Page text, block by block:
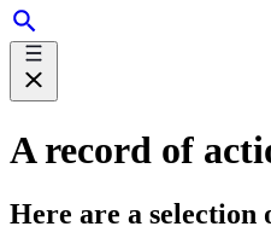
A record of
Here are a selection